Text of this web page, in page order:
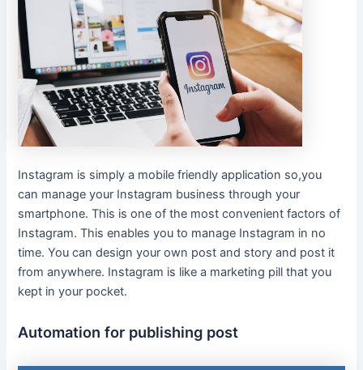
Instagram is simply a mobile friendly application so,you
can manage your Instagram business through your
smartphone. This is one of the most convenient factors of
Instagram. This enables you to manage Instagram in no
time. You can design your own post and story and post it
from anywhere. Instagram is like a marketing pill that you
kept in your pocket.
Automation for publishing post